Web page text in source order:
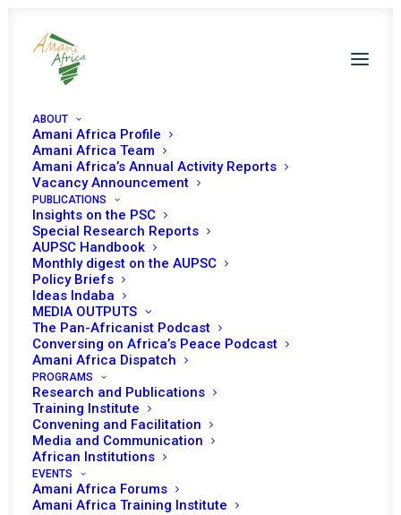
ABOUT
Amani Africa Profile
Amani Africa Team
Amani Africa’s Annual Activity Reports
Vacancy Announcement
PUBLICATIONS
Insights on the PSC
Special Research Reports
AUPSC Handbook
Monthly digest on the AUPSC
Policy Briefs
Ideas Indaba
MEDIA OUTPUTS
The Pan-Africanist Podcast
Conversing on Africa’s Peace Podcast
Amani Africa Dispatch
PROGRAMS
Research and Publications
Training Institute
Convening and Facilitation
Media and Communication
African Institutions
EVENTS
Amani Africa Forums
Amani Africa Training Institute
PEACE AND SECURITY
COUNCIL 1106TH
MEETING
SEPTEMBER 19, 2022 | IN MALI & SAHEL